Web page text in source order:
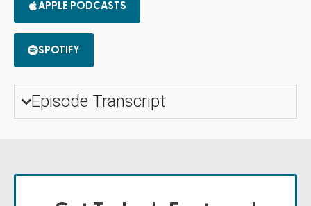
APPLE PODCASTS
SPOTIFY
Episode Transcript